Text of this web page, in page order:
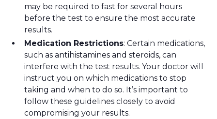
may be required to fast for several hours
before the test to ensure the most accurate
results.
Medication Restrictions: Certain medications,
such as antihistamines and steroids, can
interfere with the test results. Your doctor will
instruct you on which medications to stop
taking and when to do so. It’s important to
follow these guidelines closely to avoid
compromising your results.